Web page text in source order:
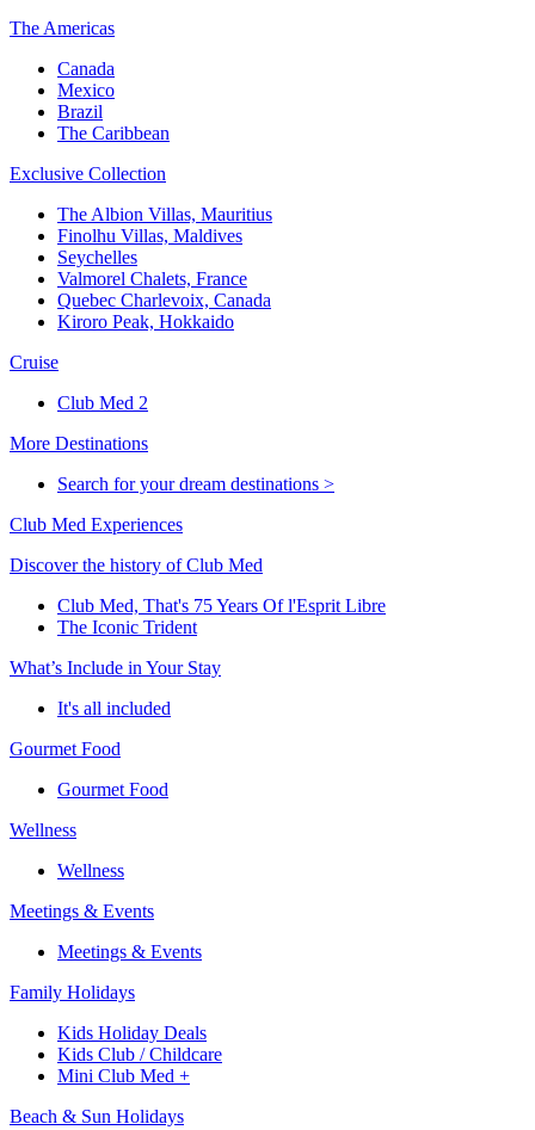
The Americas
Canada
Mexico
Brazil
The Caribbean
Exclusive Collection
The Albion Villas, Mauritius
Finolhu Villas, Maldives
Seychelles
Valmorel Chalets, France
Quebec Charlevoix, Canada
Kiroro Peak, Hokkaido
Cruise
Club Med 2
More Destinations
Search for your dream destinations >
Club Med Experiences
Discover the history of Club Med
Club Med, That's 75 Years Of l'Esprit Libre
The Iconic Trident
What’s Include in Your Stay
It's all included
Gourmet Food
Gourmet Food
Wellness
Wellness
Meetings & Events
Meetings & Events
Family Holidays
Kids Holiday Deals
Kids Club / Childcare
Mini Club Med +
Beach & Sun Holidays